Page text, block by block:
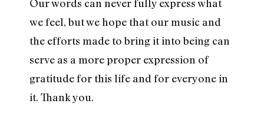
Our words can never fully express what
we feel, but we hope that our music and
the efforts made to bring it into being can
serve as a more proper expression of
gratitude for this life and for everyone in
it. Thank you.